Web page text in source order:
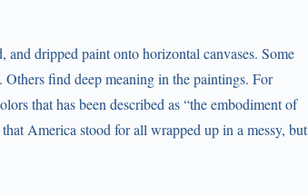
dripped paint onto horizontal canvases. Some
find deep meaning in the paintings. For
that has been described as “the embodiment of
America stood for all wrapped up in a messy, but